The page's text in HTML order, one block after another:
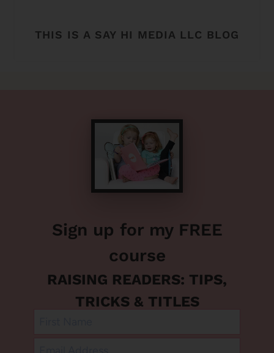
THIS IS A SAY HI MEDIA LLC BLOG
Sign up for my FREE
course
RAISING READERS: TIPS,
TRICKS & TITLES